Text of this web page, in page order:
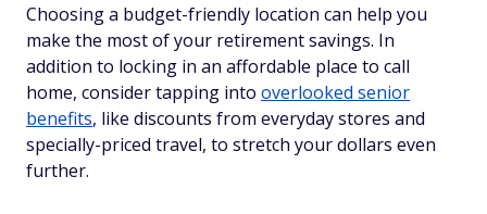
Choosing a budget-friendly location can help you
make the most of your retirement savings. In
addition to locking in an affordable place to call
home, consider tapping into overlooked senior
benefits, like discounts from everyday stores and
specially-priced travel, to stretch your dollars even
further.